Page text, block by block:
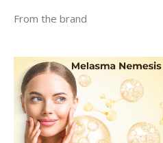
From the brand